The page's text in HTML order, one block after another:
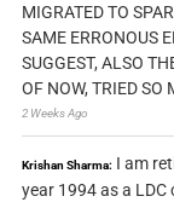
MIGRATED TO
SAME ERRONOUS
SUGGEST, ALSO
OF NOW, TRIED SO
2 Weeks Ago
Krishan Sharma: I am
year 1994 as a